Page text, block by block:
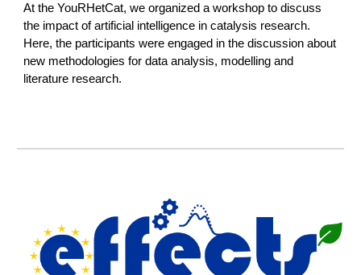
At the YouRHetCat, we organized a workshop to discuss
the impact of artificial intelligence in catalysis research.
Here, the participants were engaged in the discussion about
new methodologies for data analysis, modelling and
literature research.